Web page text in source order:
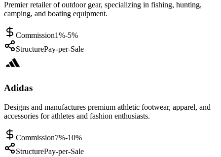
Premier retailer of outdoor gear, specializing in fishing, hunting,
camping, and boating equipment.
Commission1%-5%
StructurePay-per-Sale
Adidas
Designs and manufactures premium athletic footwear, apparel, and
accessories for athletes and fashion enthusiasts.
Commission7%-10%
StructurePay-per-Sale